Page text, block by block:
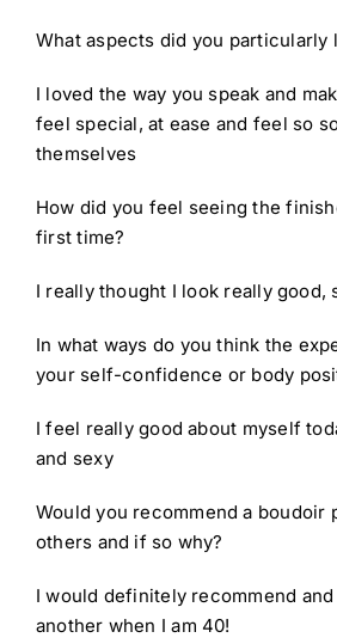
What aspects did you particularly
I loved the way you speak and
feel special, at ease and feel so
themselves
How did you feel seeing the
first time?
I really thought I look really good,
In what ways do you think the
your self-confidence or body
I feel really good about myself
and sexy
Would you recommend a boudoir
others and if so why?
I would definitely recommend
another when I am 40!